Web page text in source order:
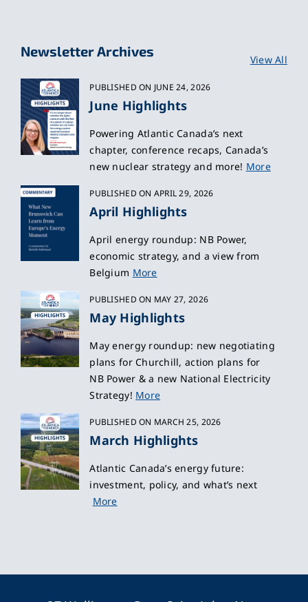
Newsletter Archives
View All
PUBLISHED ON JUNE 24, 2026
June Highlights
Powering Atlantic Canada’s next
chapter, conference recaps, Canada’s
new nuclear strategy and more! More
PUBLISHED ON APRIL 29, 2026
April Highlights
April energy roundup: NB Power,
economic strategy, and a view from
Belgium More
PUBLISHED ON MAY 27, 2026
May Highlights
May energy roundup: new negotiating
plans for Churchill, action plans for
NB Power & a new National Electricity
Strategy! More
PUBLISHED ON MARCH 25, 2026
March Highlights
Atlantic Canada’s energy future:
investment, policy, and what’s next
More